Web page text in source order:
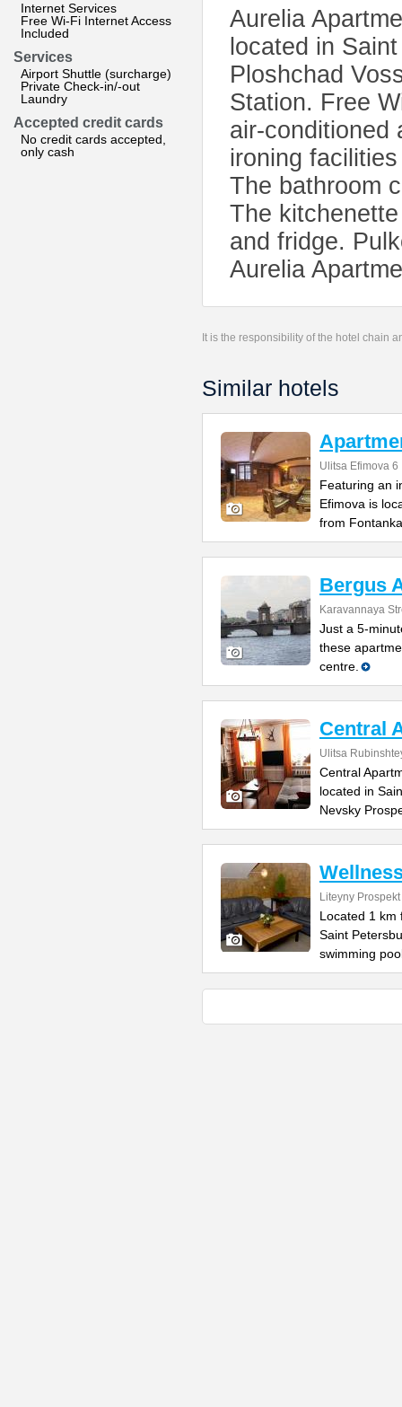
Internet Services
Free Wi-Fi Internet Access
Included
Services
Airport Shuttle (surcharge)
Private Check-in/-out
Laundry
Accepted credit cards
No credit cards accepted,
only cash
Aurelia
located in
Ploshchad
Station. Free
air-conditioned
ironing
The bathroom
The
and fridge.
Aurelia
It is the responsibility of the hotel chain
Similar hotels
Ulitsa Efimova 6
Featuring an
Efimova is
from Fontanka
Bergus
Karavannaya
Just a 5-
these
centre.
Central
Ulitsa
Central
located in
Nevsky
Liteyny
Located 1 km
Saint
swimming